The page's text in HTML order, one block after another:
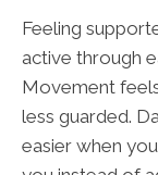
Feeling
active through
Movement
less guarded.
easier when